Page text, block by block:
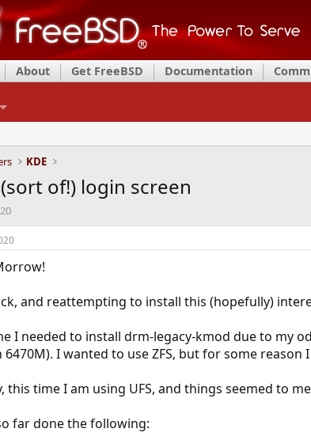
About Get FreeBSD Documentation
KDE
of!) login screen
and reattempting to install this (hopefully)
I needed to install drm-legacy-kmod due to my
6470M). I wanted to use ZFS, but for some
this time I am using UFS, and things seemed to
far done the following: